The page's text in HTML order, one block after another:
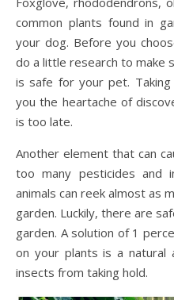
common plants found in
your dog. Before you
do a little research to make
is safe for your pet.
you the heartache of
is too late.
Another element that can
too many pesticides and
animals can reek almost as
garden. Luckily, there are
garden. A solution of 1
on your plants is a
insects from taking hold.